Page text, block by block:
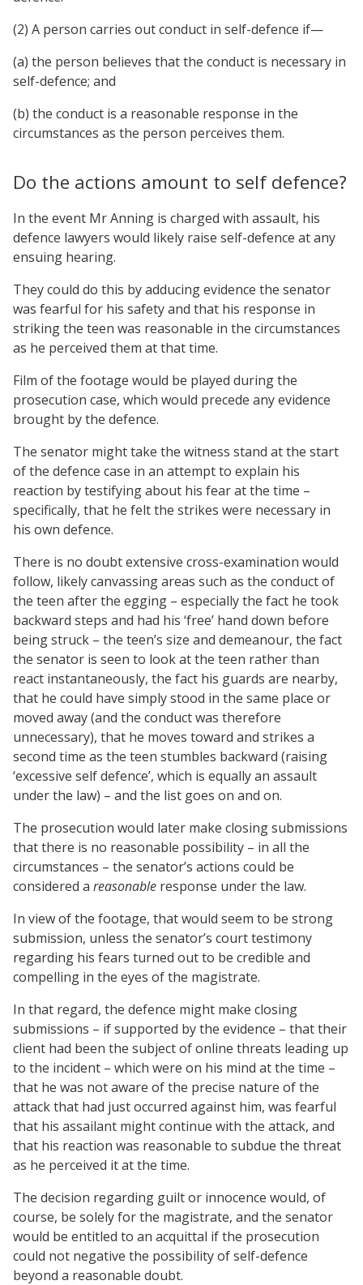
(2) A person carries out conduct in self-defence if—
(a) the person believes that the conduct is necessary in
self-defence; and
(b) the conduct is a reasonable response in the
circumstances as the person perceives them.
Do the actions amount to self defence?
In the event Mr Anning is charged with assault, his
defence lawyers would likely raise self-defence at any
ensuing hearing.
They could do this by adducing evidence the senator
was fearful for his safety and that his response in
striking the teen was reasonable in the circumstances
as he perceived them at that time.
Film of the footage would be played during the
prosecution case, which would precede any evidence
brought by the defence.
The senator might take the witness stand at the start
of the defence case in an attempt to explain his
reaction by testifying about his fear at the time –
specifically, that he felt the strikes were necessary in
his own defence.
There is no doubt extensive cross-examination would
follow, likely canvassing areas such as the conduct of
the teen after the egging – especially the fact he took
backward steps and had his ‘free’ hand down before
being struck – the teen’s size and demeanour, the fact
the senator is seen to look at the teen rather than
react instantaneously, the fact his guards are nearby,
that he could have simply stood in the same place or
moved away (and the conduct was therefore
unnecessary), that he moves toward and strikes a
second time as the teen stumbles backward (raising
‘excessive self defence’, which is equally an assault
under the law) – and the list goes on and on.
The prosecution would later make closing submissions
that there is no reasonable possibility – in all the
circumstances – the senator’s actions could be
considered a reasonable response under the law.
In view of the footage, that would seem to be strong
submission, unless the senator’s court testimony
regarding his fears turned out to be credible and
compelling in the eyes of the magistrate.
In that regard, the defence might make closing
submissions – if supported by the evidence – that their
client had been the subject of online threats leading up
to the incident – which were on his mind at the time –
that he was not aware of the precise nature of the
attack that had just occurred against him, was fearful
that his assailant might continue with the attack, and
that his reaction was reasonable to subdue the threat
as he perceived it at the time.
The decision regarding guilt or innocence would, of
course, be solely for the magistrate, and the senator
would be entitled to an acquittal if the prosecution
could not negative the possibility of self-defence
beyond a reasonable doubt.